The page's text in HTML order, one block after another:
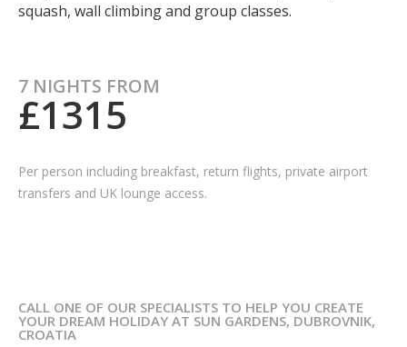
squash, wall climbing and group classes.
7 NIGHTS FROM
£1315
Per person including breakfast, return flights, private airport
transfers and UK lounge access.
CALL ONE OF OUR SPECIALISTS TO HELP YOU CREATE
YOUR DREAM HOLIDAY AT SUN GARDENS, DUBROVNIK,
CROATIA